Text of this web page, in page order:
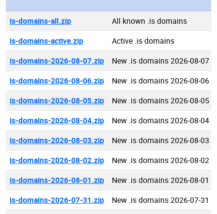
is-domains-all.zip
All known .is domains
is-domains-active.zip
Active .is domains
is-domains-2026-08-07.zip
New .is domains 2026-08-07
is-domains-2026-08-06.zip
New .is domains 2026-08-06
is-domains-2026-08-05.zip
New .is domains 2026-08-05
is-domains-2026-08-04.zip
New .is domains 2026-08-04
is-domains-2026-08-03.zip
New .is domains 2026-08-03
is-domains-2026-08-02.zip
New .is domains 2026-08-02
is-domains-2026-08-01.zip
New .is domains 2026-08-01
is-domains-2026-07-31.zip
New .is domains 2026-07-31